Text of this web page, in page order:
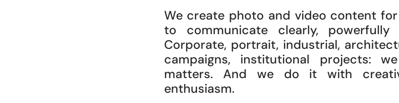
We create photo and video content
to communicate clearly, powerfully
Corporate, portrait, industrial,
campaigns, institutional projects:
matters. And we do it with
enthusiasm.